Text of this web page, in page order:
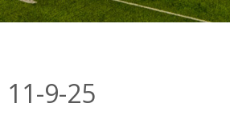
9-25